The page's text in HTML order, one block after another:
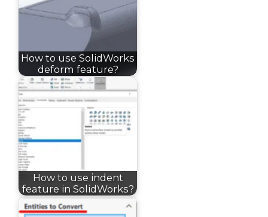
How to use SolidWorks
deform feature?
How to use indent
feature in SolidWorks?